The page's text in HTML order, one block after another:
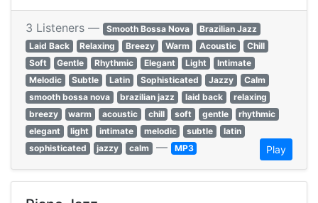
3 Listeners — Smooth Bossa Nova
Brazilian Jazz
Laid Back
Relaxing Breezy Warm Acoustic
Chill
Soft
Gentle Rhythmic Elegant Light
Intimate
Melodic
Subtle Latin Sophisticated Jazzy
Calm
smooth bossa nova
brazilian jazz laid back
relaxing
breezy
warm acoustic chill soft gentle
rhythmic
elegant
light intimate melodic subtle
latin
sophisticated
jazzy calm — MP3 Play